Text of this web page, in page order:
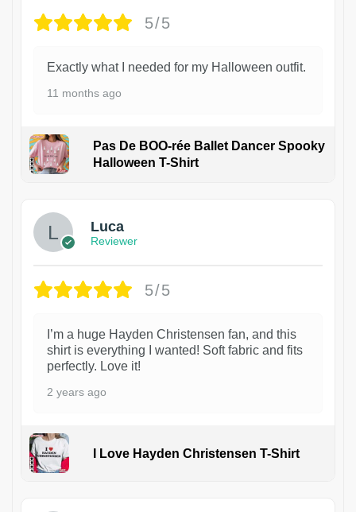
5/5
Exactly what I needed for my Halloween outfit.
11 months ago
Pas De BOO-rée Ballet Dancer Spooky
Halloween T-Shirt
Luca
Reviewer
5/5
I’m a huge Hayden Christensen fan, and this
shirt is everything I wanted! Soft fabric and fits
perfectly. Love it!
2 years ago
I Love Hayden Christensen T-Shirt